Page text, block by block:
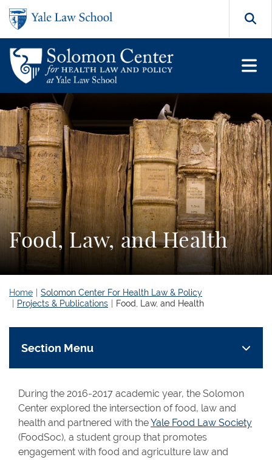
Skip to main content
Food, Law, and Health
Home
Solomon Center For Health Law & Policy
Projects & Publications
Food, Law, and Health
Section Menu
During the 2016-2017 academic year, the Solomon
Center explored the intersection of food, law and
health and partnered with theYale Food Law Society
(FoodSoc), a student group that promotes
engagement with food and agriculture law and